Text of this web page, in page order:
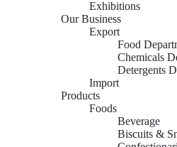
Exhibitions
Our Business
Export
Food
Chemicals
Detergents
Import
Products
Foods
Beverage
Biscuits &